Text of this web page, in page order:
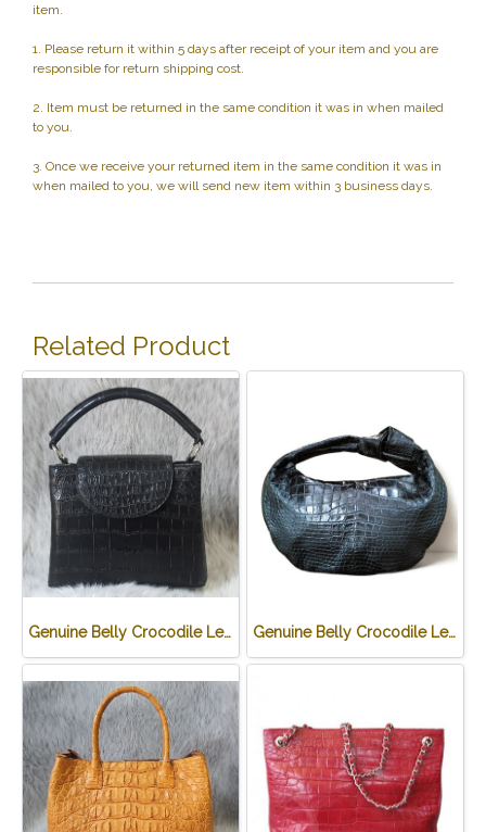
item.
1. Please return it within 5 days after receipt of your item and you are
responsible for return shipping cost.
2. Item must be returned in the same condition it was in when mailed
to you.
3. Once we receive your returned item in the same condition it was in
when mailed to you, we will send new item within 3 business days.
Related Product
Genuine Belly Crocodile Leather Handbag in Black Crocodile Skin # CODE: CRW0219H-BL Genuine Belly Crocodile Leather Hobo Bag /Handbag in Black Crocodile Skin # CODE: CRW0222H-BL